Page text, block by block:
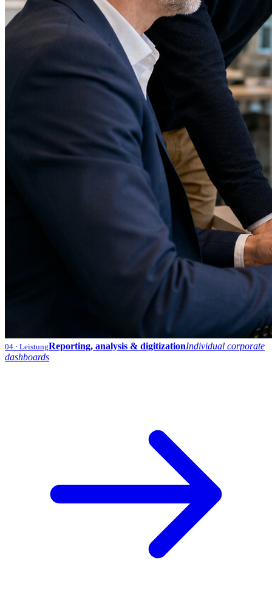
04 · LeistungReporting, analysis & digitizationIndividual corporate
dashboards